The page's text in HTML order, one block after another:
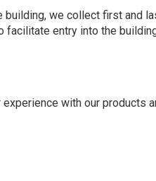
we collect first and
facilitate entry into the
with our products